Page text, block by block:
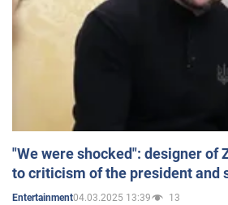
"We were shocked": designer of
to criticism of the president and
Entertainment04.03.2025 13:39 13